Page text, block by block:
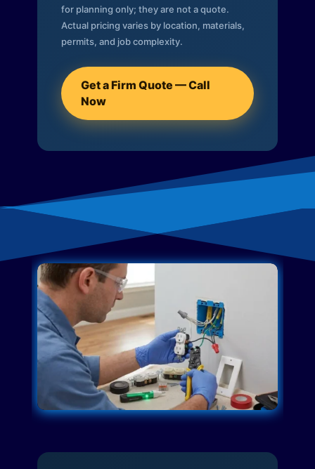
for planning only; they are not a quote.
Actual pricing varies by location, materials,
permits, and job complexity.
Get a Firm Quote — Call
Now